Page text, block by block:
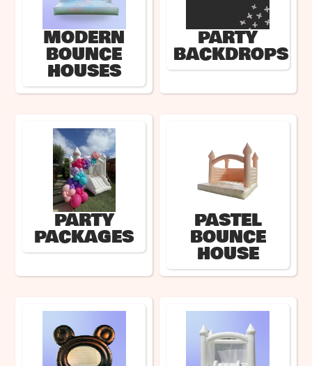
MODERN
BOUNCE
HOUSES
PARTY
BACKDROPS
PARTY
PACKAGES
PASTEL
BOUNCE
HOUSE